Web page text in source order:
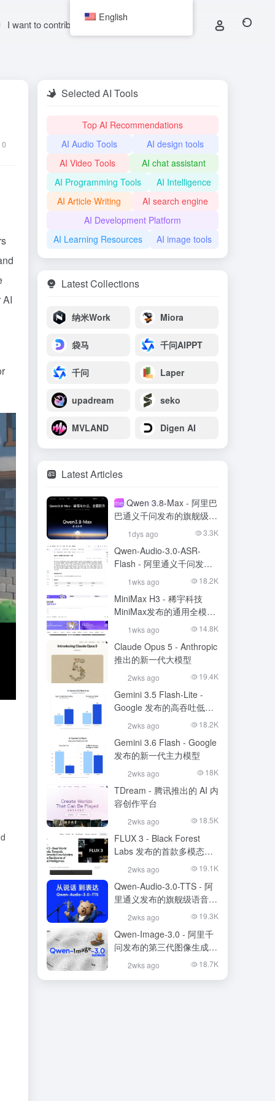
I want to contribute
0
Selected AI Tools
Top AI Recommendations
AI Audio Tools
AI design tools
AI Video Tools
AI chat assistant
AI Programming Tools
AI Intelligence
AI Article Writing
AI search engine
AI Development Platform
AI Learning Resources
AI image tools
Latest Collections
纳米Work Miora
袋马 千问AIPPT
千问 Laper
upadream seko
MVLAND Digen AI
Latest Articles
meso- (chemistry)
Qwen 3.8-Max - 阿里巴
巴通义千问发布的旗舰级大
模型1dys ago 3.3K
Qwen-Audio-3.0-ASR-
Flash - 阿里通义千问发布
的语音识别大模型
1wks ago 18.2K
MiniMax H3 - 稀宇科技
MiniMax发布的通用全模态
生成模型
1wks ago 14.8K
Claude Opus 5 - Anthropic
推出的新一代大模型
2wks ago 19.4K
Gemini 3.5 Flash-Lite -
Google 发布的高吞吐低成
本模型
2wks ago 18.2K
Gemini 3.6 Flash - Google
发布的新一代主力模型
2wks ago 18K
TDream - 腾讯推出的 AI 内
容创作平台
2wks ago 18.5K
FLUX 3 - Black Forest
Labs 发布的首款多模态基
础模型
2wks ago 19.1K
Qwen-Audio-3.0-TTS - 阿
里通义发布的旗舰级语音合
成大模型
2wks ago 19.3K
Qwen-Image-3.0 - 阿里千
问发布的第三代图像生成基
础模型
2wks ago 18.7K
English